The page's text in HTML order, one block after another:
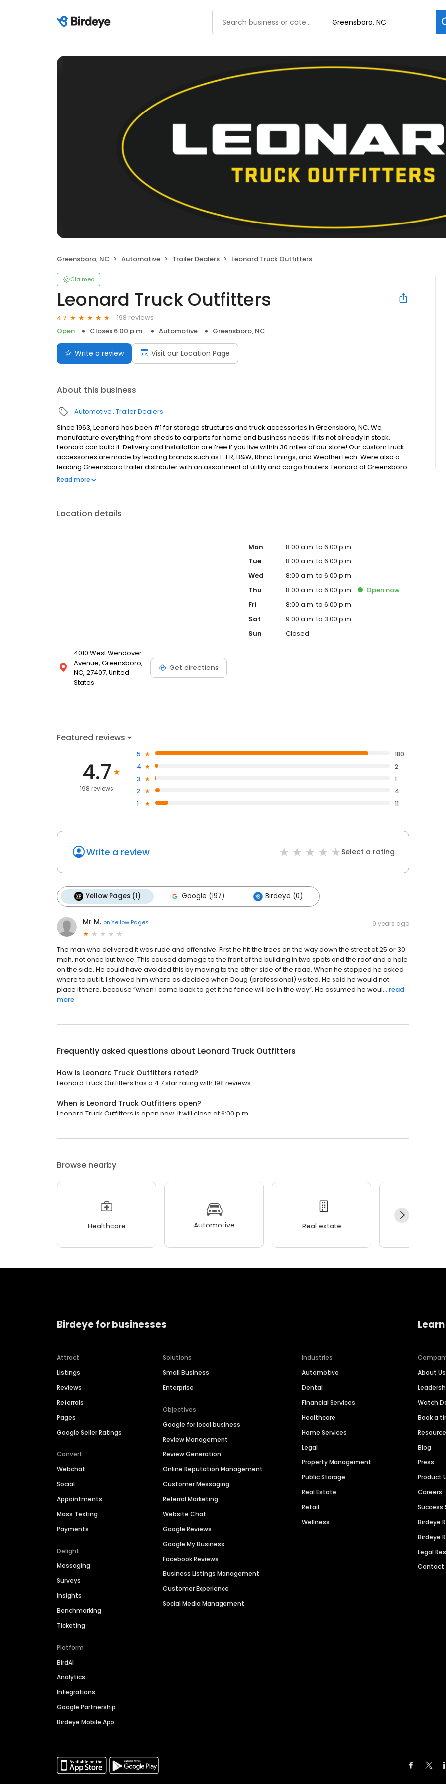
Greensboro, NC Automotive Trailer Dealers Leonard Truck Outfitters
Claimed
Leonard Truck Outfitters
4.7
198 reviews
Open
Closes 6:00 p.m. Automotive Greensboro, NC
Write a review Visit our Location Page
About this business
Automotive Trailer Dealers
Since 1963, Leonard has been #1 for storage structures and truck accessories in Greensboro, NC. We
manufacture everything from sheds to carports for home and business needs. If its not already in stock,
Leonard can build it. Delivery and installation are free if you live within 30 miles of our store! Our custom truck
accessories are made by leading brands such as LEER, B&W, Rhino Linings, and WeatherTech. Were also a
leading Greensboro trailer distributer with an assortment of utility and cargo haulers. Leonard of Greensboro
proudly serves the Piedmont Triad with great selection and expert service. Stop by or give us a call Monday-
Read more
Location details
4010 West Wendover
Avenue, Greensboro,
NC, 27407, United
States
Get directions
Mon
8:00 a.m. to 6:00 p.m.
Tue
8:00 a.m. to 6:00 p.m.
Wed
8:00 a.m. to 6:00 p.m.
Thu
8:00 a.m. to 6:00 p.m. Open now
Fri
8:00 a.m. to 6:00 p.m.
Sat
9:00 a.m. to 3:00 p.m.
Sun
Closed
Featured reviews
4.7
198 reviews
5
180
4
2
3
1
2
4
1
11
Write a review Select a rating
Yellow Pages (1) Google (197) Birdeye (0)
Mr M. on Yellow Pages 9 years ago
The man who delivered it was rude and offensive. First he hit the trees on the way down the street at 25 or 30
mph, not once but twice. This caused damage to the front of the building in two spots and the roof and a hole
on the side. He could have avoided this by moving to the other side of the road. When he stopped he asked
where to put it. I showed him where as decided when Doug (professional) visited. He said he would not
place it there, because “when I come back to get it the fence will be in the way”. He assumed he woul... read
more
Frequently asked questions about Leonard Truck Outfitters
How is Leonard Truck Outfitters rated?
Leonard Truck Outfitters has a 4.7 star rating with 198 reviews.
When is Leonard Truck Outfitters open?
Leonard Truck Outfitters is open now. It will close at 6:00 p.m.
Browse nearby
Healthcare Automotive Real estate
Birdeye for businesses
Attract
Listings
Reviews
Referrals
Pages
Google Seller Ratings
Convert
Webchat
Social
Appointments
Mass Texting
Payments
Delight
Messaging
Surveys
Insights
Benchmarking
Ticketing
Platform
BirdAI
Analytics
Integrations
Google Partnership
Birdeye Mobile App
Solutions
Small Business
Enterprise
Objectives
Google for local business
Review Management
Review Generation
Online Reputation Management
Customer Messaging
Referral Marketing
Website Chat
Google Reviews
Google My Business
Facebook Reviews
Business Listings Management
Customer Experience
Social Media Management
Industries
Automotive
Dental
Financial Services
Healthcare
Home Services
Legal
Property Management
Public Storage
Real Estate
Retail
Wellness
About Us
Watch
Book a
Blog
Press
Product
Careers
Success
Birdeye
Birdeye
Legal
Contact